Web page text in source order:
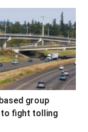
group
to fight tolling